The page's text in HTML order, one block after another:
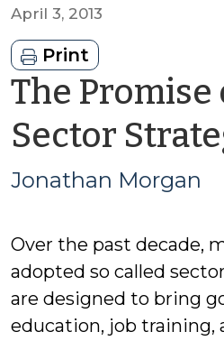
April 3, 2013
Print
The Promise
Sector
Jonathan Morgan
Over the past decade,
adopted so called
are designed to bring
education, job training,